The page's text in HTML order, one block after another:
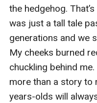
the hedgehog.
was just a tall tale
generations and we
My cheeks burned
chuckling behind
more than a story to
years-olds will